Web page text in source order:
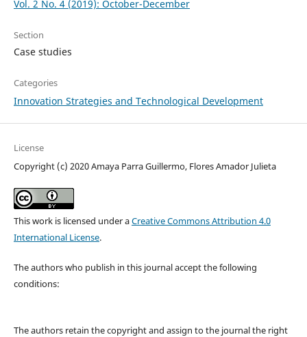
Vol. 2 No. 4 (2019): October-December
Section
Case studies
Categories
Innovation Strategies and Technological Development
License
Copyright (c) 2020 Amaya Parra Guillermo, Flores Amador Julieta
This work is licensed under aCreative Commons Attribution 4.0
International License.
The authors who publish in this journal accept the following
conditions:
The authors retain the copyright and assign to the journal the right